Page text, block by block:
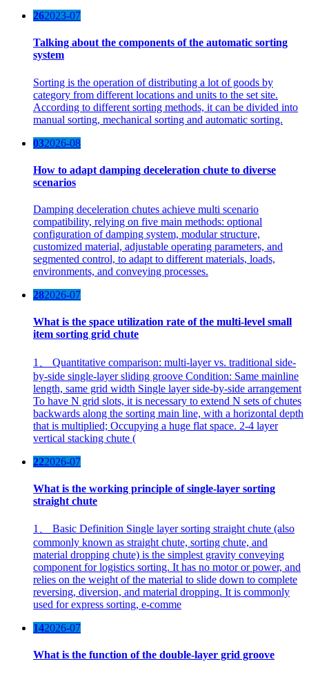
262023-07
Talking about the components of the automatic sorting
system
Sorting is the operation of distributing a lot of goods by
category from different locations and units to the set site.
According to different sorting methods, it can be divided into
manual sorting, mechanical sorting and automatic sorting.
032026-08
How to adapt damping deceleration chute to diverse
scenarios
Damping deceleration chutes achieve multi scenario
compatibility, relying on five main methods: optional
configuration of damping system, modular structure,
customized material, adjustable operating parameters, and
segmented control, to adapt to different materials, loads,
environments, and conveying processes.
282026-07
What is the space utilization rate of the multi-level small
item sorting grid chute
1、 Quantitative comparison: multi-layer vs. traditional side-
by-side single-layer sliding groove Condition: Same mainline
length, same grid width Single layer side-by-side arrangement
To have N grid slots, it is necessary to extend N sets of chutes
backwards along the sorting main line, with a horizontal depth
that is multiplied; Occupying a huge flat space. 2-4 layer
vertical stacking chute (
222026-07
What is the working principle of single-layer sorting
straight chute
1、 Basic Definition Single layer sorting straight chute (also
commonly known as straight chute, sorting chute, and
material dropping chute) is the simplest gravity conveying
component for logistics sorting. It has no motor or power, and
relies on the weight of the material to slide down to complete
reversing, diversion, and material dropping. It is commonly
used for express sorting, e-comme
142026-07
What is the function of the double-layer grid groove